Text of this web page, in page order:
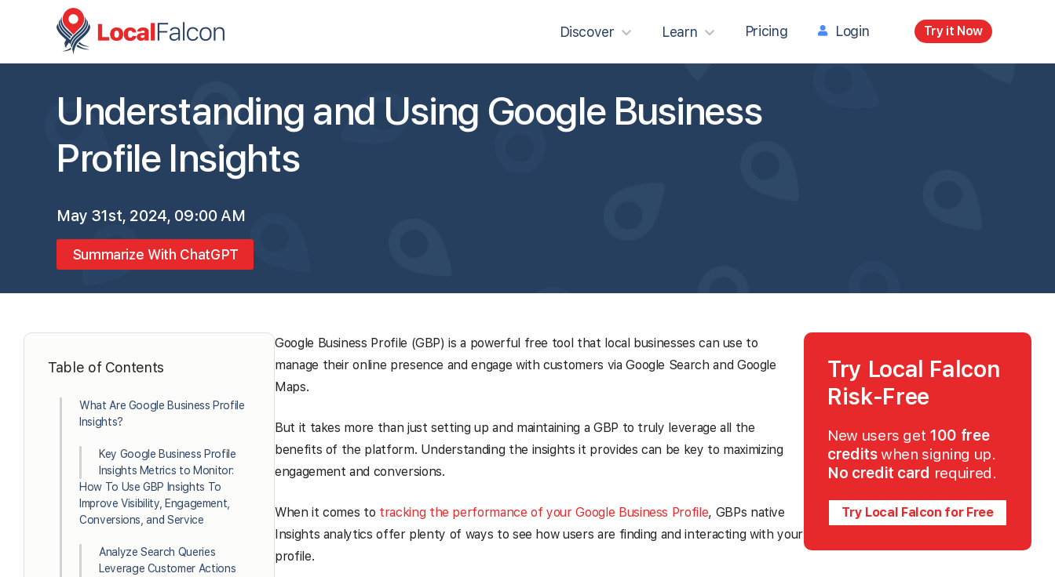
Discover Learn Pricing Login Try it Now
Understanding and Using Google Business
Profile Insights
May 31st, 2024, 09:00 AM
Summarize With ChatGPT
Table of Contents
What Are Google Business Profile
Insights?
Key Google Business Profile
Insights Metrics to Monitor:
How To Use GBP Insights To
Improve Visibility, Engagement,
Conversions, and Service
Analyze Search Queries
Leverage Customer Actions
Google Business Profile (GBP) is a powerful free tool that local businesses can use to
manage their online presence and engage with customers via Google Search and Google
Maps.
But it takes more than just setting up and maintaining a GBP to truly leverage all the
benefits of the platform. Understanding the insights it provides can be key to maximizing
engagement and conversions.
When it comes to tracking the performance of your Google Business Profile, GBPs native
Insights analytics offer plenty of ways to see how users are finding and interacting with your
profile.
Try Local Falcon
Risk-Free
New users get 100 free
creditswhen signing up.
No credit card required.
Try Local Falcon for Free